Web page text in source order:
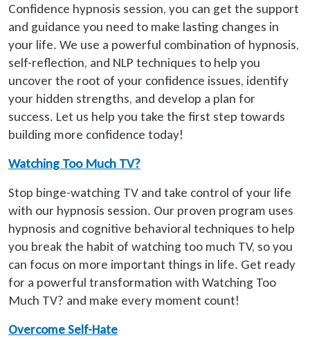
Confidence hypnosis session, you can get the support
and guidance you need to make lasting changes in
your life. We use a powerful combination of hypnosis,
self-reflection, and NLP techniques to help you
uncover the root of your confidence issues, identify
your hidden strengths, and develop a plan for
success. Let us help you take the first step towards
building more confidence today!
Watching Too Much TV?
Stop binge-watching TV and take control of your life
with our hypnosis session. Our proven program uses
hypnosis and cognitive behavioral techniques to help
you break the habit of watching too much TV, so you
can focus on more important things in life. Get ready
for a powerful transformation with Watching Too
Much TV? and make every moment count!
Overcome Self-Hate